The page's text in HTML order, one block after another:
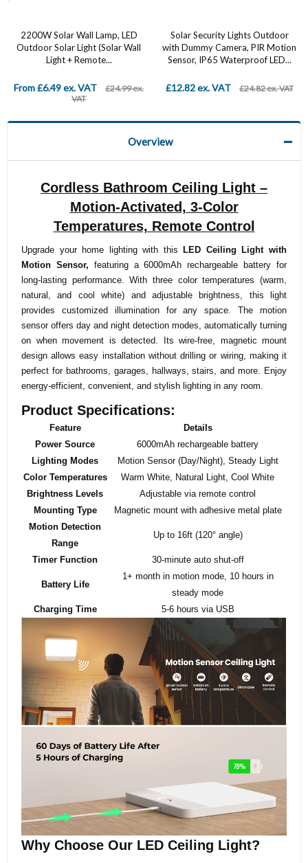
2200W Solar Wall Lamp, LED
Outdoor Solar Light (Solar Wall
Light + Remote...
From £6.49 ex. VAT
£24.99 ex.
VAT
Solar Security Lights Outdoor
with Dummy Camera, PIR Motion
Sensor, IP65 Waterproof LED...
£12.82 ex. VAT £24.82 ex. VAT
Overview
Cordless Bathroom Ceiling Light –
Motion-Activated, 3-Color
Temperatures, Remote Control
Upgrade your home lighting with this
LED Ceiling Light with
Motion Sensor, featuring a 6000mAh rechargeable battery for
long-lasting performance. With three color temperatures (warm,
natural, and cool white) and adjustable brightness, this light
provides customized illumination for any space. The motion
sensor offers day and night detection modes, automatically turning
on when movement is detected. Its wire-free, magnetic mount
design allows easy installation without drilling or wiring, making it
perfect for bathrooms, garages, hallways, stairs, and more. Enjoy
energy-efficient, convenient, and stylish lighting in any room.
Product Specifications:
Feature
Details
Power Source
6000mAh rechargeable battery
Lighting Modes
Motion Sensor (Day/Night), Steady Light
Color Temperatures
Warm White, Natural Light, Cool White
Brightness Levels
Adjustable via remote control
Mounting Type
Magnetic mount with adhesive metal plate
Motion Detection
Range
Up to 16ft (120° angle)
Timer Function 30-minute auto shut-off
Battery Life
1+ month in motion mode, 10 hours in
steady mode
Charging Time
5-6 hours via USB
Why Choose Our LED Ceiling Light?